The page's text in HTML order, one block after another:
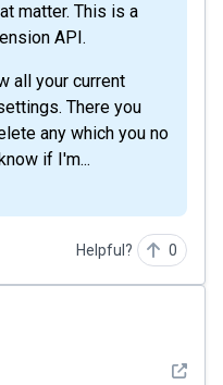
matter. This is a
API.
all your current
There you
any which you no
if I'm...
Helpful? 0
See